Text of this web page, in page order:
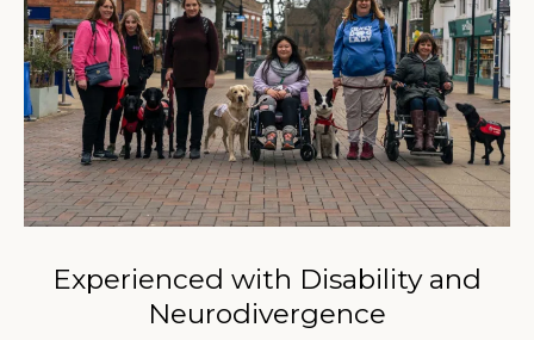
Experienced with Disability and
Neurodivergence